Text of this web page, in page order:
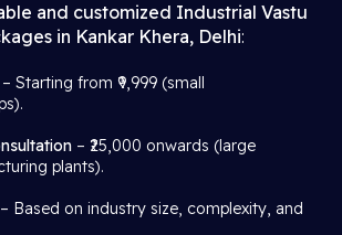
and customized Industrial Vastu
in Kankar Khera, Delhi:
– Starting from ₹9,999 (small
– ₹25,000 onwards (large
plants).
– Based on industry size, complexity, and